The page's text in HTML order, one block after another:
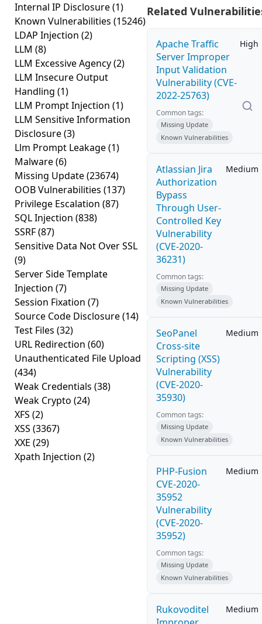
Internal IP Disclosure(1)
Known Vulnerabilities (15246)
LDAP Injection (2)
LLM (8)
LLM Excessive Agency(2)
LLM Insecure Output
Handling (1)
LLM Prompt Injection (1)
LLM Sensitive Information
Disclosure(3)
Llm Prompt Leakage(1)
Malware(6)
Missing Update(23674)
OOB Vulnerabilities (137)
Privilege Escalation (87)
SQL Injection (838)
SSRF(87)
Sensitive Data Not Over SSL
(9)
Server Side Template
Injection (7)
Session Fixation (7)
Source Code Disclosure(14)
Test Files (32)
URL Redirection (60)
Unauthenticated File Upload
(434)
Weak Credentials (38)
Weak Crypto (24)
XFS (2)
XSS (3367)
XXE (29)
Xpath Injection (2)
Related
Apache Traffic
Server Improper
Input Validation
Vulnerability (CVE-
2022-25763)
High
Common tags:
Missing Update
Known Vulnerabilities
Atlassian Jira
Authorization
Bypass
Through User-
Controlled Key
Vulnerability
(CVE-2020-
36231)
Medium
Common tags:
Missing Update
Known Vulnerabilities
SeoPanel
Cross-site
Scripting (XSS)
Vulnerability
(CVE-2020-
35930)
Medium
Common tags:
Missing Update
Known Vulnerabilities
PHP-Fusion
CVE-2020-
35952
Vulnerability
(CVE-2020-
35952)
Medium
Common tags:
Missing Update
Known Vulnerabilities
Rukovoditel
Medium